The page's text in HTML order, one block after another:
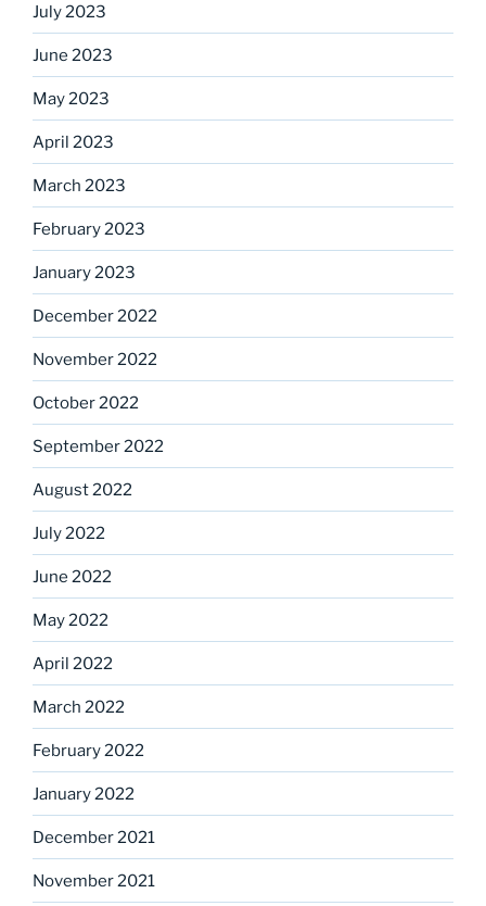
July 2023
June 2023
May 2023
April 2023
March 2023
February 2023
January 2023
December 2022
November 2022
October 2022
September 2022
August 2022
July 2022
June 2022
May 2022
April 2022
March 2022
February 2022
January 2022
December 2021
November 2021